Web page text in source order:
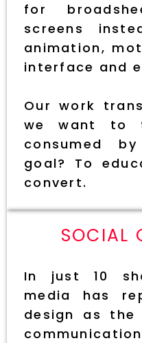
for
screens
animation,
interface and
Our work
we want to
consumed
goal? To
convert.
SOCIAL
In just 10
media has
design as the